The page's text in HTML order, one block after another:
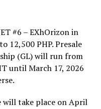
#6 – EXhOrizon in
12,500 PHP. Presale
(GL) will run from
until March 17, 2026
will take place on April